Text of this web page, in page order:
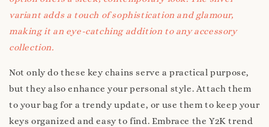
variant adds a touch of sophistication and glamour,
making it an eye-catching addition to any accessory
collection.
Not only do these key chains serve a practical purpose,
but they also enhance your personal style. Attach them
to your bag for a trendy update, or use them to keep your
keys organized and easy to find. Embrace the Y2K trend